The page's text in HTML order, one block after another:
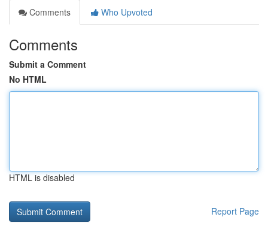
Comments
Who Upvoted
Comments
Submit a Comment
No HTML
HTML is disabled
Report Page